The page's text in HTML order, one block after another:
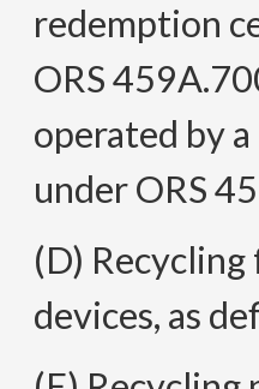
redemption
ORS
operated by
under ORS
(D)
devices, as